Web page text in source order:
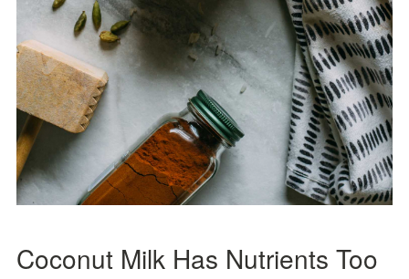
Coconut Milk Has Nutrients Too